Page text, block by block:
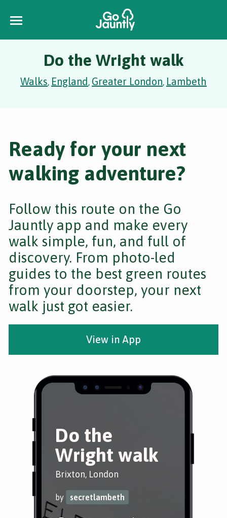
Do the Wright walk
Walks, England, Greater London, Lambeth
Do the
Wright walk
Brixton, London
by secretlambeth
Ready for your next
walking adventure?
Follow this route on the Go
Jauntly app and make every
walk simple, fun, and full of
discovery. From photo-led
guides to the best green routes
from your doorstep, your next
walk just got easier.
View in App